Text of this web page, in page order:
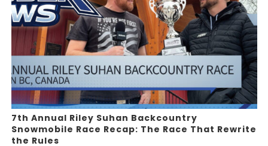
7th Annual Riley Suhan Backcountry
Snowmobile Race Recap: The Race That Rewrite
the Rules